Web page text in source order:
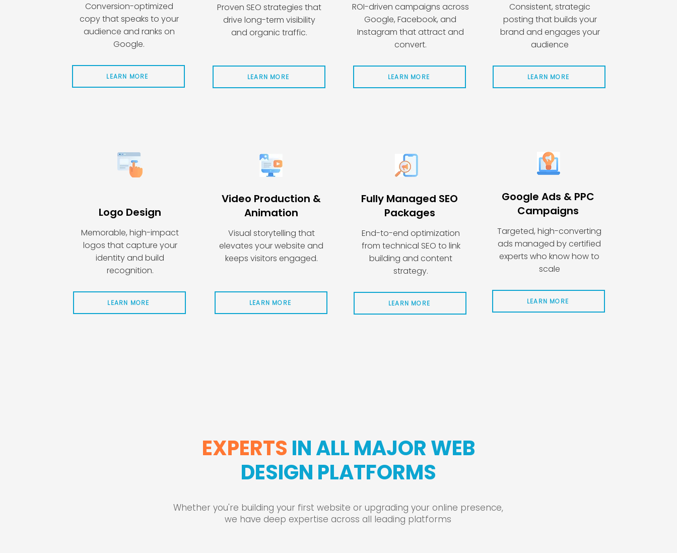
Conversion-optimized
copy that speaks to your
audience and ranks on
Google.
LEARN MORE
Proven SEO strategies that
drive long-term visibility
and organic traffic.
LEARN MORE
ROI-driven campaigns across
Google, Facebook, and
Instagram that attract and
convert.
LEARN MORE
Consistent, strategic
posting that builds your
brand and engages your
audience
LEARN MORE
Logo Design
Memorable, high-impact
logos that capture your
identity and build
recognition.
LEARN MORE
Video Production &
Animation
Visual storytelling that
elevates your website and
keeps visitors engaged.
LEARN MORE
Fully Managed SEO
Packages
End-to-end optimization
from technical SEO to link
building and content
strategy.
LEARN MORE
Google Ads & PPC
Campaigns
Targeted, high-converting
ads managed by certified
experts who know how to
scale
LEARN MORE
EXPERTS IN ALL MAJOR WEB
DESIGN PLATFORMS
Whether you're building your first website or upgrading your online presence,
we have deep expertise across all leading platforms